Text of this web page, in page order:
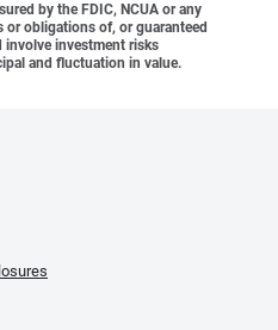
by the FDIC, NCUA or any
or obligations of, or guaranteed
involve investment risks
and fluctuation in value.